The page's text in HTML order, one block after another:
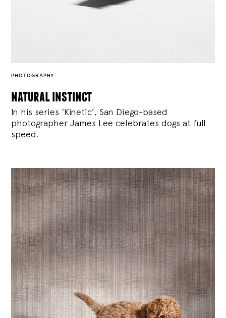
PHOTOGRAPHY
natural instinct
In his series ‘Kinetic’, San Diego-based
photographer James Lee celebrates dogs at full
speed.